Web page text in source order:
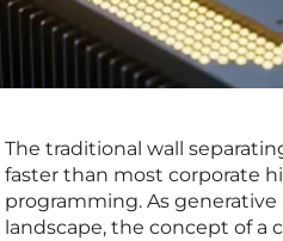
The traditional wall
faster than most corporate
programming. As
landscape, the concept of a